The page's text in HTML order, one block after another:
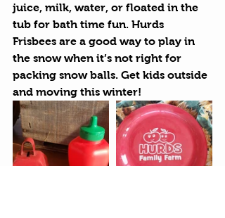
juice, milk, water, or floated in the
tub for bath time fun. Hurds
Frisbees are a good way to play in
the snow when it’s not right for
packing snow balls. Get kids outside
and moving this winter!